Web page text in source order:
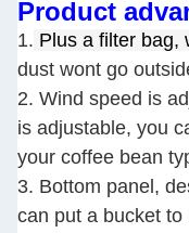
Product
1. Plus a filter bag,
dust wont go
2. Wind speed is
is adjustable, you
your coffee bean
3. Bottom panel,
can put a bucket